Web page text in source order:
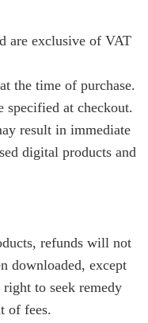
are exclusive of VAT
the time of purchase.
specified at checkout.
result in immediate
digital products and
refunds will not
downloaded, except
to seek remedy
of fees.